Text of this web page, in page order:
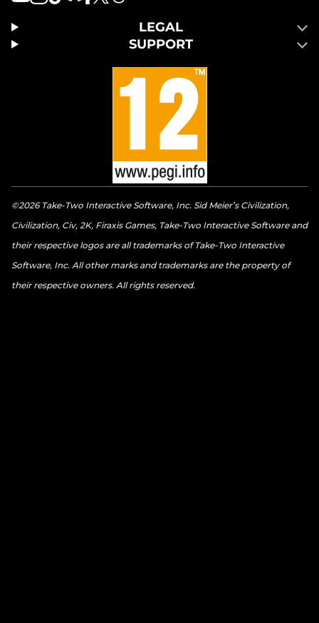
LEGAL
SUPPORT
©2026 Take-Two Interactive Software, Inc. Sid Meier’s Civilization,
Civilization, Civ, 2K, Firaxis Games, Take-Two Interactive Software and
their respective logos are all trademarks of Take-Two Interactive
Software, Inc. All other marks and trademarks are the property of
their respective owners. All rights reserved.